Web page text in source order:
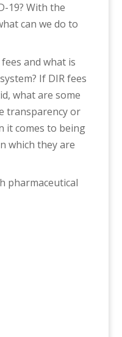
19? With the
can we do to
and what is
If DIR fees
what are some
transparency or
it comes to being
which they are
pharmaceutical